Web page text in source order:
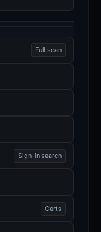
Full scan
Sign-in search
Certs